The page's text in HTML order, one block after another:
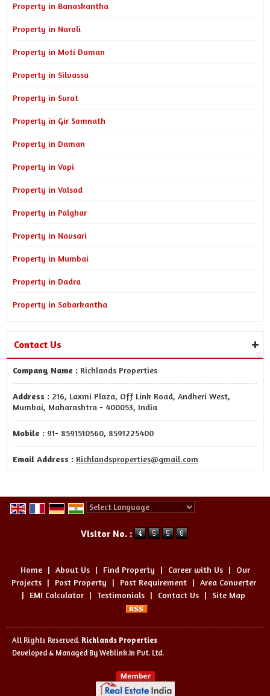
Property in Banaskantha
Property in Naroli
Property in Moti Daman
Property in Silvassa
Property in Surat
Property in Gir Somnath
Property in Daman
Property in Vapi
Property in Valsad
Property in Palghar
Property in Navsari
Property in Mumbai
Property in Dadra
Property in Sabarkantha
Contact Us
Company Name : Richlands Properties
Address : 216, Laxmi Plaza, Off Link Road, Andheri West,
Mumbai, Maharashtra - 400053, India
Mobile : 91- 8591510560, 8591225400
Email Address : Richlandsproperties@gmail.com
Visitor No. :
Home | About Us | Find Property | Career with Us |
Our
Projects
| Post Property | Post Requirement | Area Converter
|
EMI Calculator | Testimonials | Contact Us | Site Map
All Rights Reserved. Richlands Properties
Developed & Managed By Weblink.In Pvt. Ltd.